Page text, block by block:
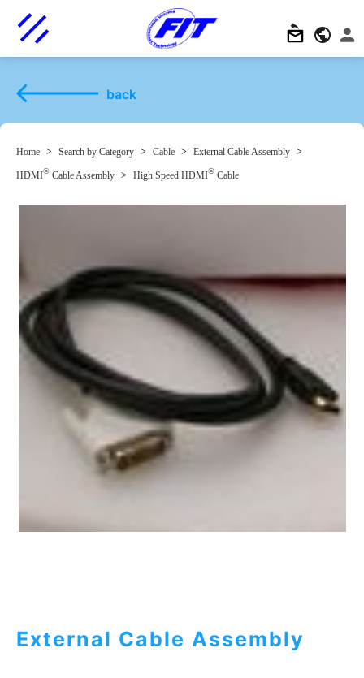
back
Home > Search by Category > Cable > External Cable Assembly >
HDMI® Cable Assembly > High Speed HDMI® Cable
External Cable Assembly